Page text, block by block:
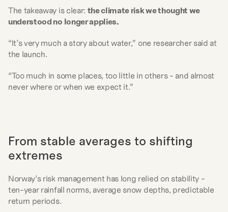
The takeaway is clear: the climate risk we thought we
understood no longer applies.
“It’s very much a story about water,” one researcher said at
the launch.
“Too much in some places, too little in others - and almost
never where or when we expect it.”
From stable averages to shifting
extremes
Norway’s risk management has long relied on stability -
ten-year rainfall norms, average snow depths, predictable
return periods.